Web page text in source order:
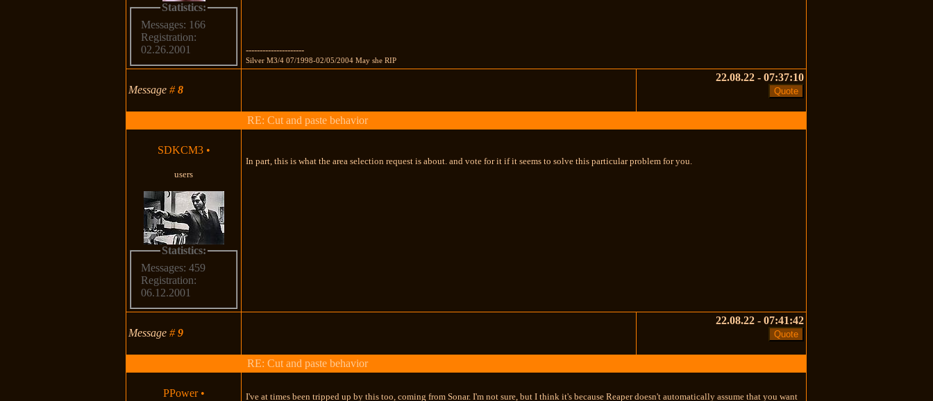
Statistics:
Messages: 166
Registration:
02.26.2001
---------------------
Silver M3/4 07/1998-02/05/2004 May she RIP
Message#8
22.08.22 - 07:37:10
RE: Cut and paste behavior
SDKCM3 •
users
Statistics:
Messages: 459
Registration:
06.12.2001
In part, this is what the area selection request is about. and vote for it if it seems to solve this particular problem for you.
Message#9
22.08.22 - 07:41:42
RE: Cut and paste behavior
PPower • I've at times been tripped up by this too, coming from Sonar. I'm not sure, but I think it's because Reaper doesn't automatically assume that you want